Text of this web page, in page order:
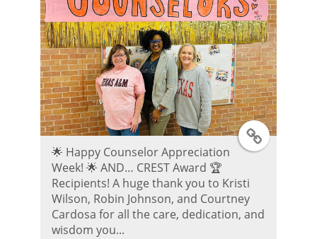
P
o
s
t
T
🌟 Happy Counselor Appreciation
Week! 🌟 AND… CREST Award 🏆
Recipients! A huge thank you to Kristi
Wilson, Robin Johnson, and Courtney
Cardosa for all the care, dedication, and
wisdom you...